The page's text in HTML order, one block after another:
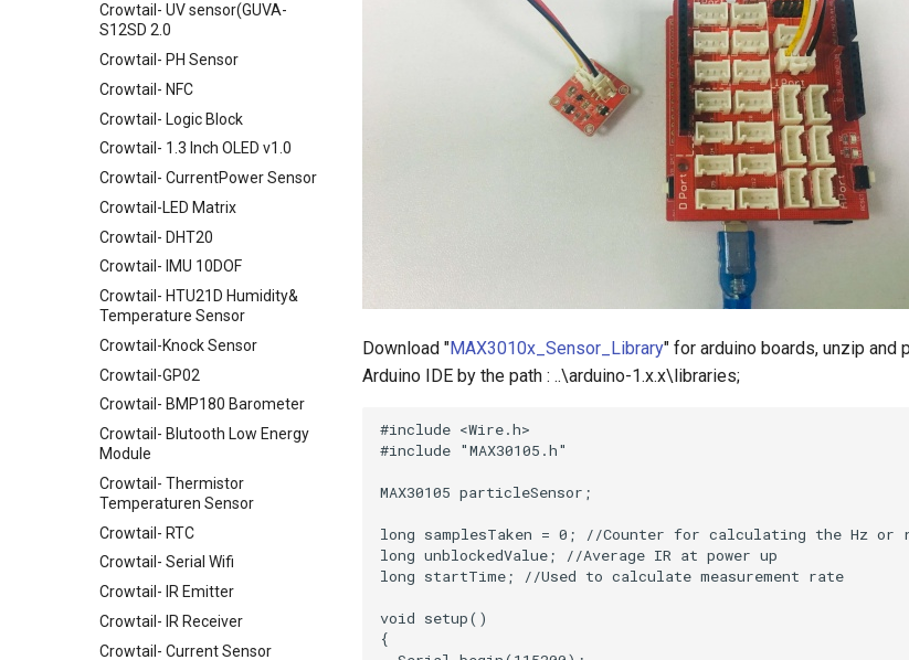
Crowtail- UV sensor(GUVA-
S12SD 2.0
Crowtail- PH Sensor
Crowtail- NFC
Crowtail- Logic Block
Crowtail- 1.3 Inch OLED v1.0
Crowtail- CurrentPower Sensor
Crowtail-LED Matrix
Crowtail- DHT20
Crowtail- IMU 10DOF
Crowtail- HTU21D Humidity&
Temperature Sensor
Crowtail-Knock Sensor
Crowtail-GP02
Crowtail- BMP180 Barometer
Crowtail- Blutooth Low Energy
Module
Crowtail- Thermistor
Temperaturen Sensor
Crowtail- RTC
Crowtail- Serial Wifi
Crowtail- IR Emitter
Crowtail- IR Receiver
Crowtail- Current Sensor
Download "MAX3010x_Sensor_Library" for arduino boards, unzip and
Arduino IDE by the path : ..\arduino-1.x.x\libraries;